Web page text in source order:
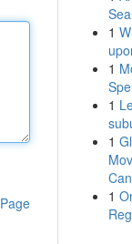
1
1
1
1
1